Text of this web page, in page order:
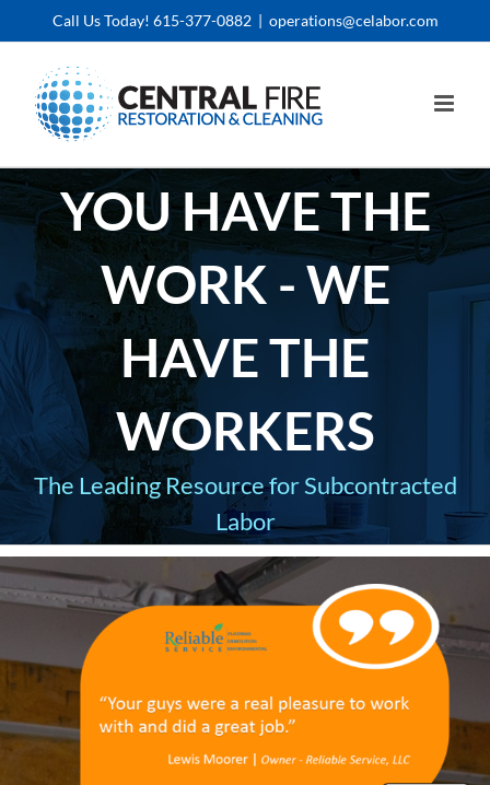
Call Us Today! 615-377-0882 | operations@celabor.com
YOU HAVE THE
WORK - WE
HAVE THE
WORKERS
The Leading Resource for Subcontracted
Labor